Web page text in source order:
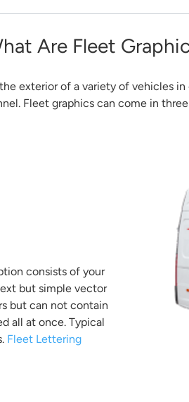
Are Fleet
exterior of a variety of vehicles
Fleet graphics can come in
consists of your
but simple vector
but can not contain
all at once. Typical
Fleet Lettering